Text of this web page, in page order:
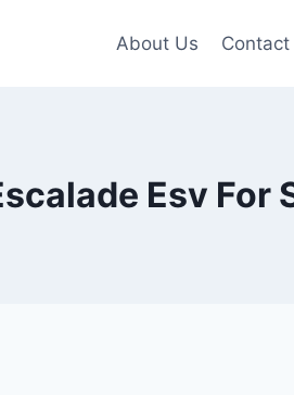
About Us Contact
Esv For